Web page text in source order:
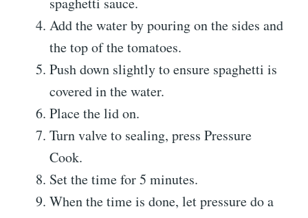
Add the water by pouring on the sides and
the top of the tomatoes.
Push down slightly to ensure spaghetti is
covered in the water.
Place the lid on.
Turn valve to sealing, press Pressure
Cook.
Set the time for 5 minutes.
When the time is done, let pressure do a